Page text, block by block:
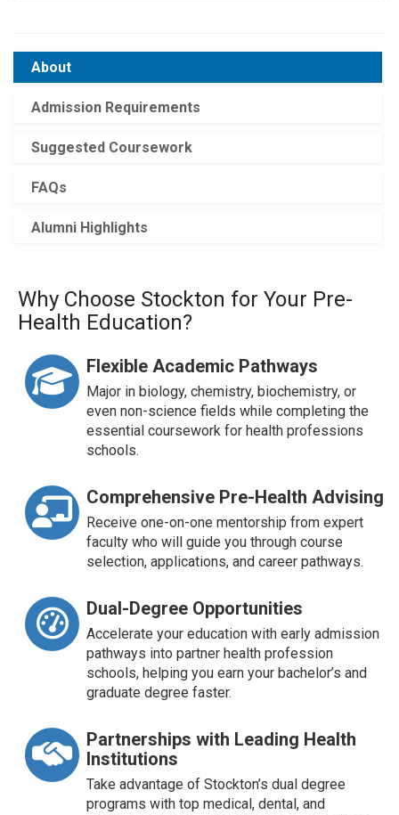
About
Admission Requirements
Suggested Coursework
FAQs
Alumni Highlights
Why Choose Stockton for Your Pre-
Health Education?
Flexible Academic Pathways
Major in biology, chemistry, biochemistry, or
even non-science fields while completing the
essential coursework for health professions
schools.
Comprehensive Pre-Health Advising
Receive one-on-one mentorship from expert
faculty who will guide you through course
selection, applications, and career pathways.
Dual-Degree Opportunities
Accelerate your education with early admission
pathways into partner health profession
schools, helping you earn your bachelor’s and
graduate degree faster.
Partnerships with Leading Health
Institutions
Take advantage of Stockton’s dual degree
programs with top medical, dental, and